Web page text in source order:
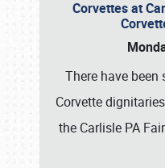
Corvettes at
There have
Corvette
the Carlisle PA